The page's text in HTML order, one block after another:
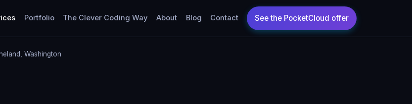
Portfolio The Clever Coding Way About Blog Contact
Washington